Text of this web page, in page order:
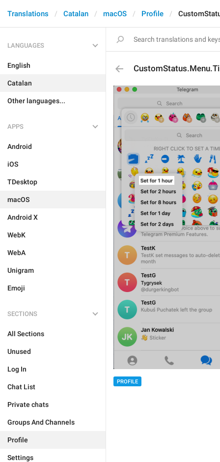
Translations Catalan macOS Profile
LANGUAGES
English
Catalan
Other languages...
APPS
Android
iOS
TDesktop
macOS
Android X
WebK
WebA
Unigram
Emoji
SECTIONS
All Sections
Unused
Log In
Chat List
Private chats
Groups And Channels
Profile
Settings
PROFILE